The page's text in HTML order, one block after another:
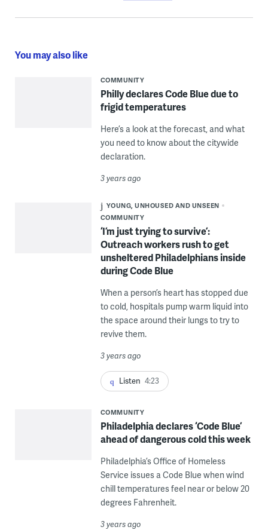
You may also like
COMMUNITY
Philly declares Code Blue due to
frigid temperatures
Here’s a look at the forecast, and what
you need to know about the citywide
declaration.
3 years ago
YOUNG, UNHOUSED AND UNSEEN
COMMUNITY
‘I’m just trying to survive’:
Outreach workers rush to get
unsheltered Philadelphians inside
during Code Blue
When a person’s heart has stopped due
to cold, hospitals pump warm liquid into
the space around their lungs to try to
revive them.
3 years ago
Listen 4:23
COMMUNITY
Philadelphia declares ‘Code Blue’
ahead of dangerous cold this week
Philadelphia’s Office of Homeless
Service issues a Code Blue when wind
chill temperatures feel near or below 20
degrees Fahrenheit.
3 years ago